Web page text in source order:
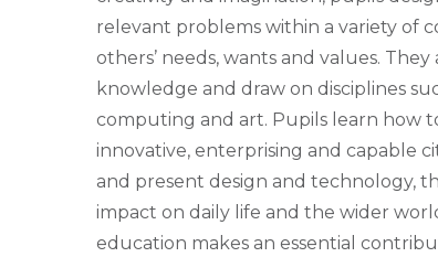
relevant problems within a variety of
others’ needs, wants and values.
knowledge and draw on disciplines
computing and art. Pupils learn how
innovative, enterprising and capable
and present design and technology,
impact on daily life and the wider
education makes an essential